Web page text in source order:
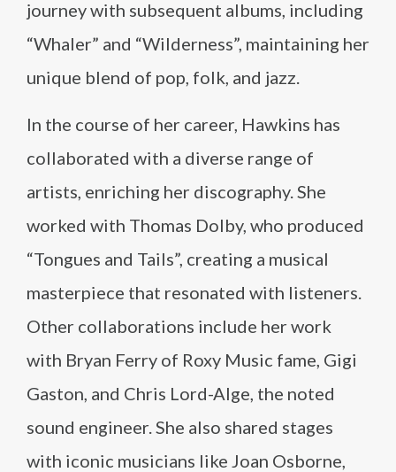
journey with subsequent albums, including
“Whaler” and “Wilderness”, maintaining her
unique blend of pop, folk, and jazz.
In the course of her career, Hawkins has
collaborated with a diverse range of
artists, enriching her discography. She
worked with Thomas Dolby, who produced
“Tongues and Tails”, creating a musical
masterpiece that resonated with listeners.
Other collaborations include her work
with Bryan Ferry of Roxy Music fame, Gigi
Gaston, and Chris Lord-Alge, the noted
sound engineer. She also shared stages
with iconic musicians like Joan Osborne,